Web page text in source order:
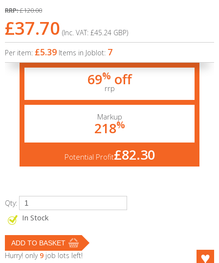
RRP:£120.00
£37.70 (Inc. VAT: £45.24 GBP)
Per item: £5.39 Items in Joblot: 7
69% off
rrp
Markup
218%
Potential Profit£82.30
Qty:
In Stock
Hurry! only 9 job lots left!